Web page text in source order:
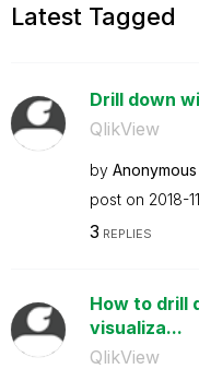
Latest Tagged
Drill down
QlikView
by Anonymous
post on ‎2018-
3 REPLIES
How to drill
visualiza...
QlikView